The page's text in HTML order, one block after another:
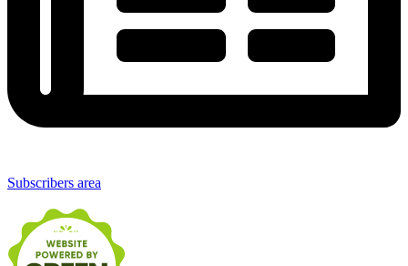
Subscribers area